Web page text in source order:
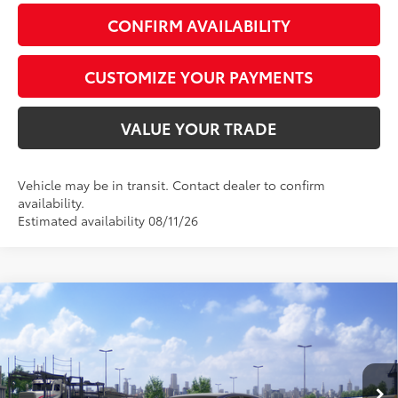
CONFIRM AVAILABILITY
CUSTOMIZE YOUR PAYMENTS
VALUE YOUR TRADE
Vehicle may be in transit. Contact dealer to confirm
availability.
Estimated availability 08/11/26
2026Toyota Camry
Special Offer
VIN:4T1DAACKXTU349158 2561
$36,156
SMARTPRICE:
Less
Compare Vehicle